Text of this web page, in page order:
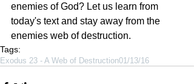
enemies of God? Let us learn from
today's text and stay away from the
enemies web of destruction.
Tags:
Exodus 23 - A Web of Destruction01/13/16